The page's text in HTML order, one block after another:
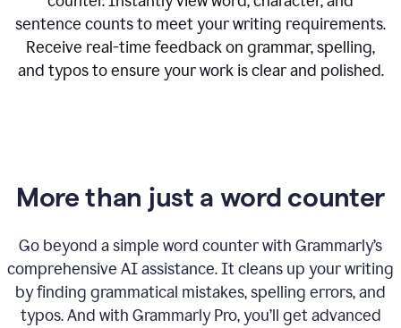
sentence counts to meet your writing requirements.
Receive real-time feedback on grammar, spelling,
and typos to ensure your work is clear and polished.
More than just a word counter
Go beyond a simple word counter with Grammarly’s
comprehensive AI assistance. It cleans up your writing
by finding grammatical mistakes, spelling errors, and
typos. And with Grammarly Pro, you’ll get advanced